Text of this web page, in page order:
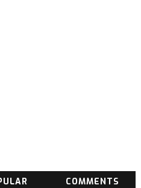
COMMENTS